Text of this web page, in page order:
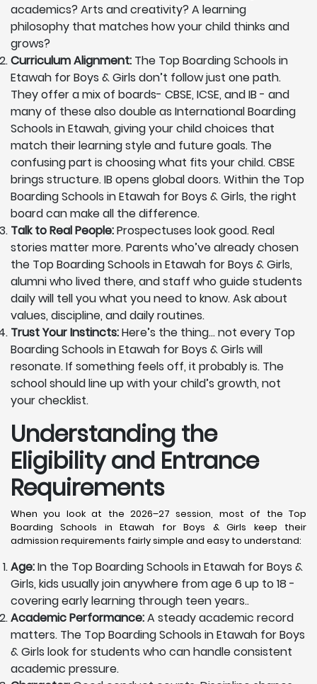
academics? Arts and creativity? A learning
philosophy that matches how your child thinks and
grows?
Curriculum Alignment: The Top Boarding Schools in
Etawah for Boys & Girls don’t follow just one path.
They offer a mix of boards- CBSE, ICSE, and IB - and
many of these also double as International Boarding
Schools in Etawah, giving your child choices that
match their learning style and future goals. The
confusing part is choosing what fits your child. CBSE
brings structure. IB opens global doors. Within the Top
Boarding Schools in Etawah for Boys & Girls, the right
board can make all the difference.
Talk to Real People:Prospectuses look good. Real
stories matter more. Parents who’ve already chosen
the Top Boarding Schools in Etawah for Boys & Girls,
alumni who lived there, and staff who guide students
daily will tell you what you need to know. Ask about
values, discipline, and daily routines.
Trust Your Instincts:Here’s the thing… not every Top
Boarding Schools in Etawah for Boys & Girls will
resonate. If something feels off, it probably is. The
school should line up with your child’s growth, not
your checklist.
Understanding the
Eligibility and Entrance
Requirements
When you look at the 2026–27 session, most of the Top
Boarding Schools in Etawah for Boys & Girls keep their
admission requirements fairly simple and easy to understand:
Age:In the Top Boarding Schools in Etawah for Boys &
Girls, kids usually join anywhere from age 6 up to 18 -
covering early learning through teen years..
Academic Performance:A steady academic record
matters. The Top Boarding Schools in Etawah for Boys
& Girls look for students who can handle consistent
academic pressure.